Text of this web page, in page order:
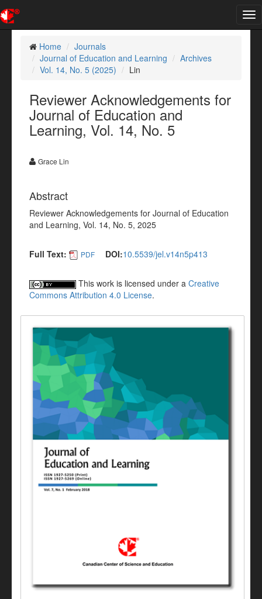
Home
Journals
Journal of Education and Learning
Archives
Vol. 14, No. 5 (2025)
Lin
Reviewer Acknowledgements for
Journal of Education and
Learning, Vol. 14, No. 5
Grace Lin
Abstract
Reviewer Acknowledgements for Journal of Education
and Learning, Vol. 14, No. 5, 2025
Full Text: PDF DOI:10.5539/jel.v14n5p413
This work is licensed under a Creative
Commons Attribution 4.0 License.